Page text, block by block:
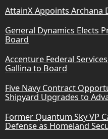
AttainX Appoints Archana
General Dynamics Elects
Board
Accenture Federal
Gallina to Board
Five Navy Contract
Shipyard Upgrades to
Former Quantum Sky VP
Defense as Homeland